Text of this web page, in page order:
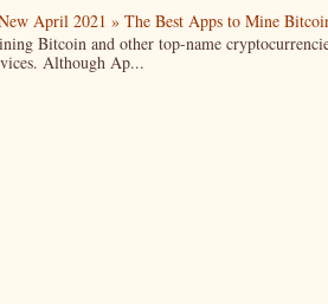
April 2021 » The Best Apps to Mine
Bitcoin and other top-name
Although Ap...